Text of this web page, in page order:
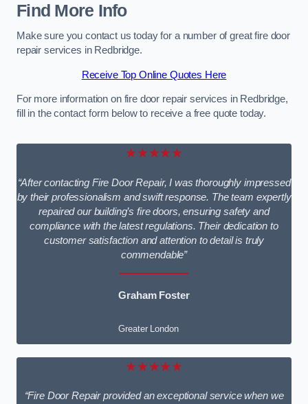
Find More Info
Make sure you contact us today for a number of great fire door
repair services in Redbridge.
Receive Top Online Quotes Here
For more information on fire door repair services in Redbridge,
fill in the contact form below to receive a free quote today.
★★★★★
“After contacting Fire Door Repair, I was thoroughly impressed
by their professionalism and swift response. The team expertly
repaired our building’s fire doors, ensuring safety and
compliance with the latest regulations. Their dedication to
customer satisfaction and attention to detail is truly
commendable”
Graham Foster
Greater London
★★★★★
“Fire Door Repair provided an exceptional service when we